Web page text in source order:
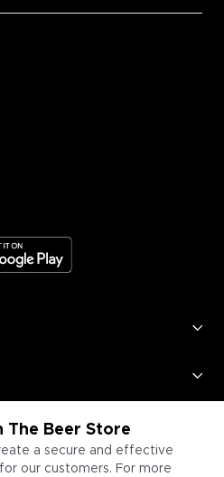
The Beer Store
a secure and effective
our customers. For more